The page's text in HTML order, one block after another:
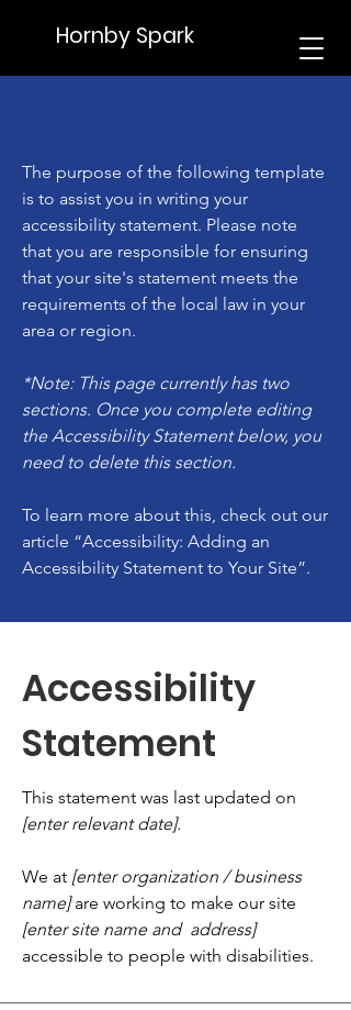
Hornby Spark
The purpose of the following template
is to assist you in writing your
accessibility statement. Please note
that you are responsible for ensuring
that your site's statement meets the
requirements of the local law in your
area or region.
*Note: This page currently has two
sections. Once you complete editing
the Accessibility Statement below, you
need to delete this section.
To learn more about this, check out our
article “Accessibility: Adding an
Accessibility Statement to Your Site”.
Accessibility
Statement
This statement was last updated on
[enter relevant date].
We at [enter organization / business
name]are working to make our site
[enter site name and address]
accessible to people with disabilities.